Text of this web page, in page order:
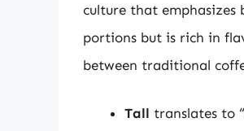
culture that
portions but is rich in
between traditional
Tall translates to